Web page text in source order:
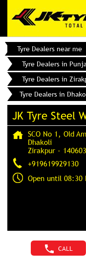
Tyre Dealers near me
Tyre Dealers in
Tyre Dealers in
Tyre Dealers in
JK Tyre Steel
SCO No 1, Old
Dhakoli
Zirakpur - 140603
+919619929130
Open until 08:30
CALL